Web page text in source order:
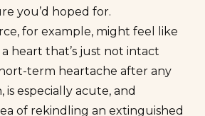
you’d hoped for.
, for example, might feel like
heart that’s just not intact
term heartache after any
especially acute, and
of rekindling an extinguished